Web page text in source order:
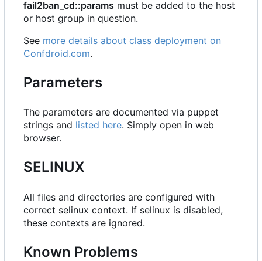
fail2ban_cd::params must be added to the host
or host group in question.
See more details about class deployment on
Confdroid.com.
Parameters
The parameters are documented via puppet
strings and listed here. Simply open in web
browser.
SELINUX
All files and directories are configured with
correct selinux context. If selinux is disabled,
these contexts are ignored.
Known Problems